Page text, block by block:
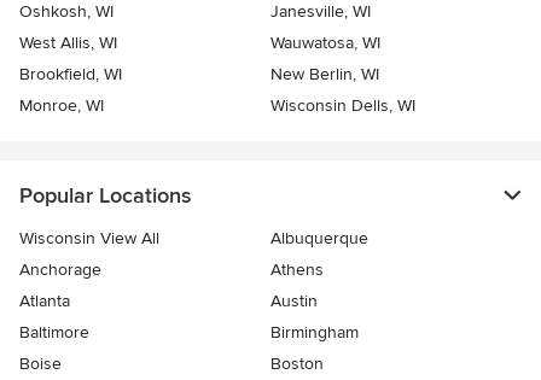
Oshkosh, WI
Janesville, WI
West Allis, WI
Wauwatosa, WI
Brookfield, WI
New Berlin, WI
Monroe, WI
Wisconsin Dells, WI
Popular Locations
Wisconsin View All
Albuquerque
Anchorage
Athens
Atlanta
Austin
Baltimore
Birmingham
Boise
Boston